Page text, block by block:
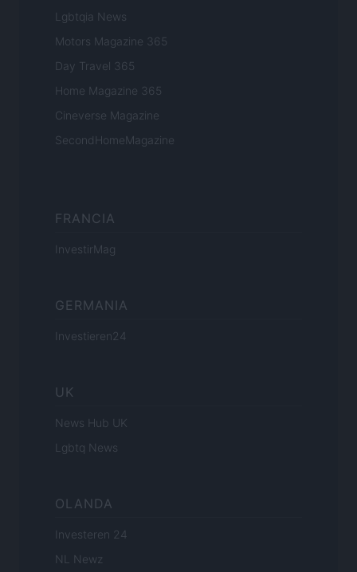
Lgbtqia News
Motors Magazine 365
Day Travel 365
Home Magazine 365
Cineverse Magazine
SecondHomeMagazine
FRANCIA
InvestirMag
GERMANIA
Investieren24
UK
News Hub UK
Lgbtq News
OLANDA
Investeren 24
NL Newz